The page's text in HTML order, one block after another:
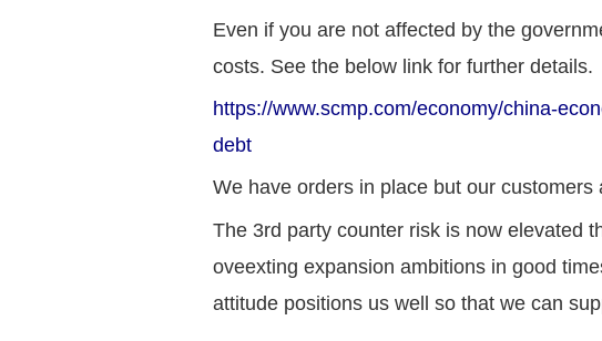
Even if you are not affected by the
costs. See the below link for further details.
https://www.scmp.com/economy/china-
debt
We have orders in place but our
The 3rd party counter risk is now elevated
oveexting expansion ambitions in good
attitude positions us well so that we can